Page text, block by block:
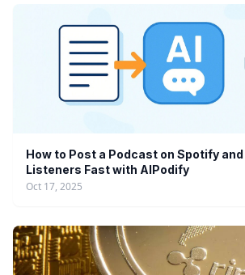
How to Post a Podcast on Spotify
Listeners Fast with AIPodify
Oct 17, 2025